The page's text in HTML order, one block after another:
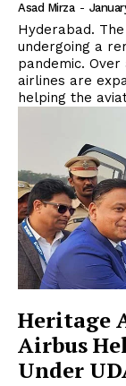
Asad Mirza -
Hyderabad.
undergoing a
pandemic.
airlines are
helping the
Heritage
Airbus
Under